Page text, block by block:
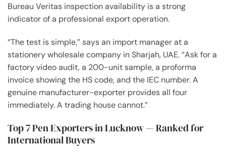
Bureau Veritas inspection availability is a strong
indicator of a professional export operation.
“The test is simple,” says an import manager at a
stationery wholesale company in Sharjah, UAE. “Ask for a
factory video audit, a 200-unit sample, a proforma
invoice showing the HS code, and the IEC number. A
genuine manufacturer-exporter provides all four
immediately. A trading house cannot.”
Top 7 Pen Exporters in Lucknow — Ranked for
International Buyers